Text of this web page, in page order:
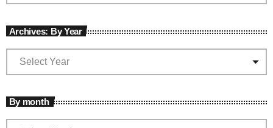
Archives: By Year
By month